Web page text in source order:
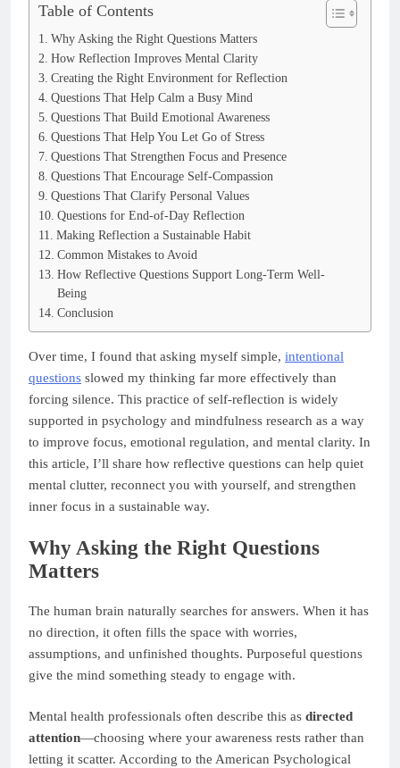
Table of Contents
Why Asking the Right Questions Matters
How Reflection Improves Mental Clarity
Creating the Right Environment for Reflection
Questions That Help Calm a Busy Mind
Questions That Build Emotional Awareness
Questions That Help You Let Go of Stress
Questions That Strengthen Focus and Presence
Questions That Encourage Self-Compassion
Questions That Clarify Personal Values
Questions for End-of-Day Reflection
Making Reflection a Sustainable Habit
Common Mistakes to Avoid
How Reflective Questions Support Long-Term Well-
Being
Conclusion
Over time, I found that asking myself simple, intentional
questions slowed my thinking far more effectively than
forcing silence. This practice of self-reflection is widely
supported in psychology and mindfulness research as a way
to improve focus, emotional regulation, and mental clarity. In
this article, I’ll share how reflective questions can help quiet
mental clutter, reconnect you with yourself, and strengthen
inner focus in a sustainable way.
Why Asking the Right Questions
Matters
The human brain naturally searches for answers. When it has
no direction, it often fills the space with worries,
assumptions, and unfinished thoughts. Purposeful questions
give the mind something steady to engage with.
Mental health professionals often describe this as directed
attention—choosing where your awareness rests rather than
letting it scatter. According to the American Psychological